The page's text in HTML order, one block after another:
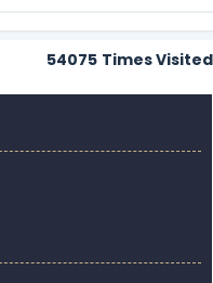
54075 Times Visited